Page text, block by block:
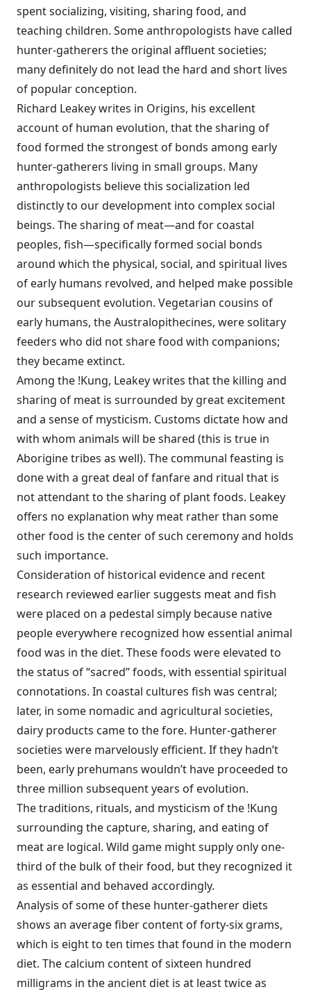
spent socializing, visiting, sharing food, and
teaching children. Some anthropologists have called
hunter-gatherers the original affluent societies;
many definitely do not lead the hard and short lives
of popular conception.
Richard Leakey writes in Origins, his excellent
account of human evolution, that the sharing of
food formed the strongest of bonds among early
hunter-gatherers living in small groups. Many
anthropologists believe this socialization led
distinctly to our development into complex social
beings. The sharing of meat—and for coastal
peoples, fish—specifically formed social bonds
around which the physical, social, and spiritual lives
of early humans revolved, and helped make possible
our subsequent evolution. Vegetarian cousins of
early humans, the Australopithecines, were solitary
feeders who did not share food with companions;
they became extinct.
Among the !Kung, Leakey writes that the killing and
sharing of meat is surrounded by great excitement
and a sense of mysticism. Customs dictate how and
with whom animals will be shared (this is true in
Aborigine tribes as well). The communal feasting is
done with a great deal of fanfare and ritual that is
not attendant to the sharing of plant foods. Leakey
offers no explanation why meat rather than some
other food is the center of such ceremony and holds
such importance.
Consideration of historical evidence and recent
research reviewed earlier suggests meat and fish
were placed on a pedestal simply because native
people everywhere recognized how essential animal
food was in the diet. These foods were elevated to
the status of “sacred” foods, with essential spiritual
connotations. In coastal cultures fish was central;
later, in some nomadic and agricultural societies,
dairy products came to the fore. Hunter-gatherer
societies were marvelously efficient. If they hadn’t
been, early prehumans wouldn’t have proceeded to
three million subsequent years of evolution.
The traditions, rituals, and mysticism of the !Kung
surrounding the capture, sharing, and eating of
meat are logical. Wild game might supply only one-
third of the bulk of their food, but they recognized it
as essential and behaved accordingly.
Analysis of some of these hunter-gatherer diets
shows an average fiber content of forty-six grams,
which is eight to ten times that found in the modern
diet. The calcium content of sixteen hundred
milligrams in the ancient diet is at least twice as